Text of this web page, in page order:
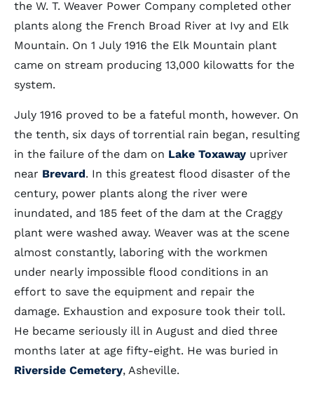
the W. T. Weaver Power Company completed other
plants along the French Broad River at Ivy and Elk
Mountain. On 1 July 1916 the Elk Mountain plant
came on stream producing 13,000 kilowatts for the
system.
July 1916 proved to be a fateful month, however. On
the tenth, six days of torrential rain began, resulting
in the failure of the dam on Lake Toxaway upriver
near Brevard. In this greatest flood disaster of the
century, power plants along the river were
inundated, and 185 feet of the dam at the Craggy
plant were washed away. Weaver was at the scene
almost constantly, laboring with the workmen
under nearly impossible flood conditions in an
effort to save the equipment and repair the
damage. Exhaustion and exposure took their toll.
He became seriously ill in August and died three
months later at age fifty-eight. He was buried in
Riverside Cemetery, Asheville.